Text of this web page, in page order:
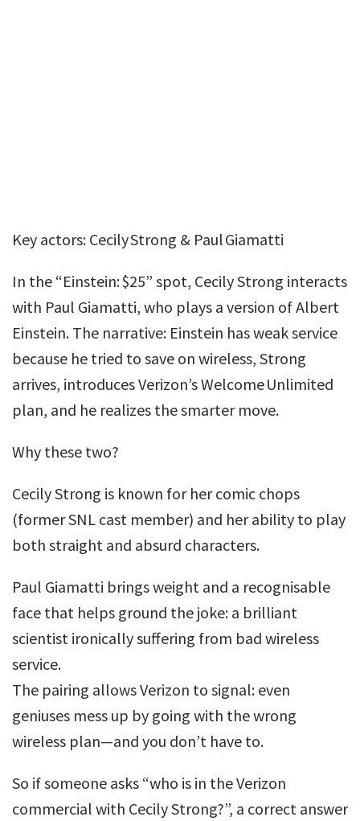
Key actors: Cecily Strong & Paul Giamatti
In the “Einstein: $25” spot, Cecily Strong interacts
with Paul Giamatti, who plays a version of Albert
Einstein. The narrative: Einstein has weak service
because he tried to save on wireless, Strong
arrives, introduces Verizon’s Welcome Unlimited
plan, and he realizes the smarter move.
Why these two?
Cecily Strong is known for her comic chops
(former SNL cast member) and her ability to play
both straight and absurd characters.
Paul Giamatti brings weight and a recognisable
face that helps ground the joke: a brilliant
scientist ironically suffering from bad wireless
service.
The pairing allows Verizon to signal: even
geniuses mess up by going with the wrong
wireless plan—and you don’t have to.
So if someone asks “who is in the Verizon
commercial with Cecily Strong?”, a correct answer